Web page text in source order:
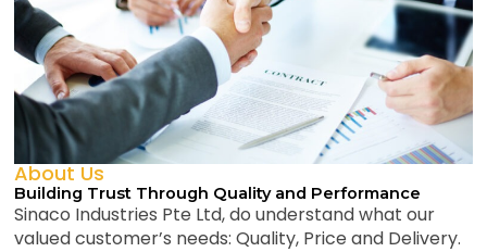
About Us
Building Trust Through Quality and Performance
Sinaco Industries Pte Ltd, do understand what our
valued customer’s needs: Quality, Price and Delivery.